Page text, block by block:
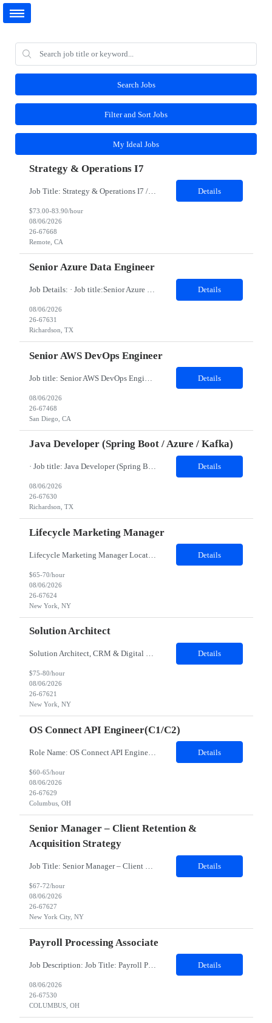
Search Jobs
Filter and Sort Jobs
My Ideal Jobs
Strategy & Operations I7
Job Title: Strategy & Operations I7 / Senior Manager, Defect and Cost Management LOA coverage Job Location - Remote Duration - 03 months About the Team As one of the client's core operations teams, Customer Experience (CX) ensures that when there are bumps in the last mile, there's always someone there to help make things right. Within CX, the Defect ... Details
$73.00-83.90/hour
08/06/2026
26-67668
Remote, CA
Senior Azure Data Engineer
Job Details: · Job title:Senior Azure Data Engineer · Work Location with Zip code: Richardson, TX 75082 · Minimum years of experience required: 7-9 Years Must have skills: Databricks Python AI/ML Detailed Job Description: Agile development/5 years, Databricks, PySpark, Python/3-5 yrs, Azure cloud Data Factory/3 yr, Data Validations/3-5 yrs Minimum year... Details
08/06/2026
26-67631
Richardson, TX
Senior AWS DevOps Engineer
Details
08/06/2026
26-67468
San Diego, CA
Java Developer (Spring Boot / Azure / Kafka)
· Job title: Java Developer (Spring Boot / Azure / Kafka) · Work Location with Zip code: Richardson, TX 75082 · Duration of the project: 6 Months · Minimum years of experience required: 5-7 Years · Education Qualification required: BE Must have skills: Java, Springboot Azure/AWS Kafka Persistent Storage (Mongo) AI/ML Detailed Job... Details
08/06/2026
26-67630
Richardson, TX
Lifecycle Marketing Manager
Lifecycle Marketing Manager Location: New York, NY Duration: 09 Months Job Description: Position Summary This role owns the end-to-end execution and optimization of onsite lifecycle marketing campaigns such as personalized messaging delivered on web, mobile web, across 8 international markets and the US. This individual will be the team's expert in our onsite personalization platform (currently R... Details
$65-70/hour
08/06/2026
26-67624
New York, NY
Solution Architect
Solution Architect, CRM & Digital Marketing Location: New York, NY Duration 09 months JOB DESCRIPTION This is a highly technical, hands-on role responsible for the architecture, stability, and ongoing build-out of our Client Marketing Cloud (SFClient) ecosystem. The ideal candidate is a hybrid of technologist and project manager: someone who can be trusted to keep day-to-day campaign operatio... Details
$75-80/hour
08/06/2026
26-67621
New York, NY
OS Connect API Engineer(C1/C2)
Role Name: OS Connect API Engineer(C1/C2) Work site: Columbus, US (Onsite) Role Summary The z/OS Connect API Engineer is responsible for modernizing mainframe services through API enablement using IBM z/OS Connect. This role bridges traditional CICS/COBOL systems with modern API and cloud-native architectures while enabling secure, scalable, and reusable integration capabilities. Key Responsibilit... Details
$60-65/hour
08/06/2026
26-67629
Columbus, OH
Senior Manager – Client Retention &
Acquisition Strategy
Job Title: Senior Manager – Client Retention & Acquisition Strategy Location: New York City , NY (Hybrid - Mon/Fri Remote; Tues-Thurs Onsite ) Duration: 6 months, possible extension, potential conversion Job Description: Department: Client Growth & Retention Senior Manager – Client Retention & Acquisition Strategy: The Client Growth and Retention ... Details
$67-72/hour
08/06/2026
26-67627
New York City, NY
Payroll Processing Associate
Job Description: Job Title: Payroll Processing Associate Location: Columbus OH 43235 (Hybrid) Duration: 12 Months Shift: Mon - Fri; 8am-5:00pm Job Summary: The Payroll Processing Associate will work with client systems, such as processing manual check requests and communicate with internal and external contacts to ensure employees are paid correctly. This position requires working some weekends an... Details
08/06/2026
26-67530
COLUMBUS, OH